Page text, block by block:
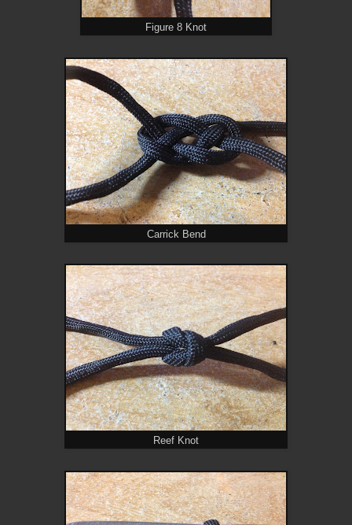
Figure 8 Knot
Carrick Bend
Reef Knot